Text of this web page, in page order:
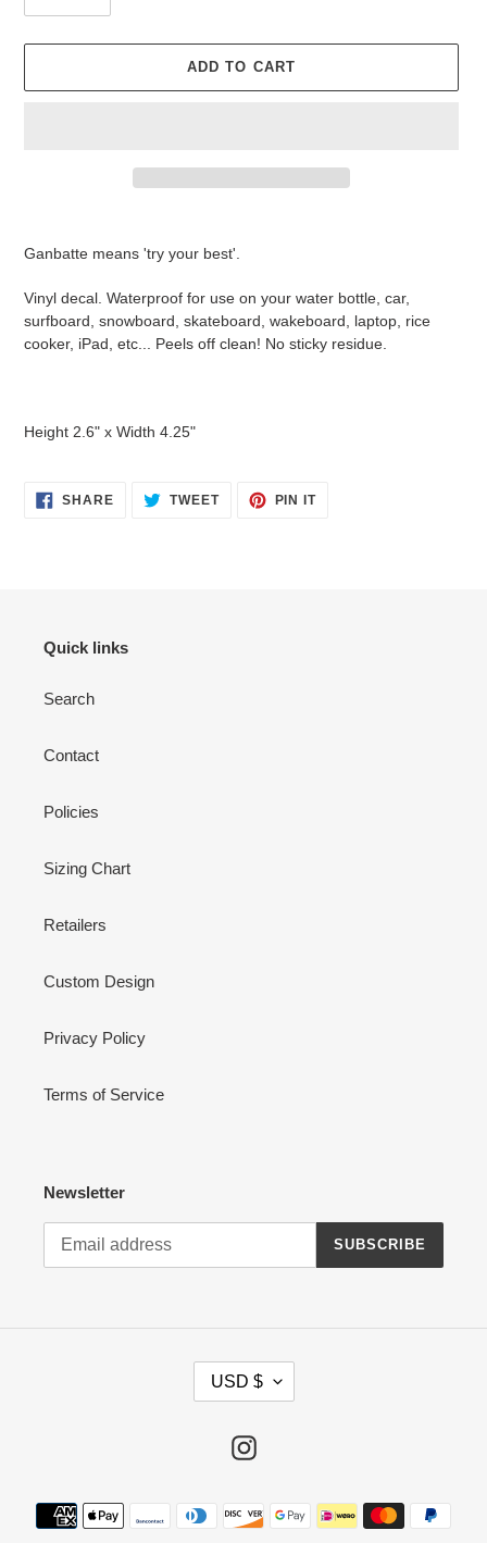
ADD TO CART
your
cart
Ganbatte means 'try your best'.
Vinyl decal. Waterproof for use on your water bottle, car,
surfboard, snowboard, skateboard, wakeboard, laptop, rice
cooker, iPad, etc... Peels off clean! No sticky residue.
Height 2.6" x Width 4.25"
SHARESHARE
ON
TWEETTWEET PIN ITPIN
Quick links
Search
Contact
Policies
Sizing Chart
Retailers
Custom Design
Privacy Policy
Terms of Service
Newsletter
SUBSCRIBE
C
Y
USD $
Instagram
Payment
methods